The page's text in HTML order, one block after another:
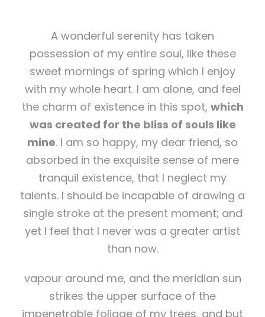
A wonderful serenity has taken
possession of my entire soul, like these
sweet mornings of spring which I enjoy
with my whole heart. I am alone, and feel
the charm of existence in this spot, which
was created for the bliss of souls like
mine. I am so happy, my dear friend, so
absorbed in the exquisite sense of mere
tranquil existence, that I neglect my
talents. I should be incapable of drawing a
single stroke at the present moment; and
yet I feel that I never was a greater artist
than now.
vapour around me, and the meridian sun
strikes the upper surface of the
impenetrable foliage of my trees, and but